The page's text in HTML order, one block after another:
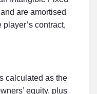
are amortised
contract,
calculated as the
equity, plus